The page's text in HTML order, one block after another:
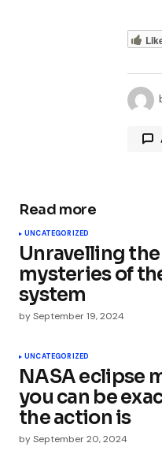
Read more
UNCATEGORIZED
Unravelling
mysteries of
system
bySeptember 19, 2024
UNCATEGORIZED
NASA eclipse
you can be
the action is
bySeptember 20, 2024